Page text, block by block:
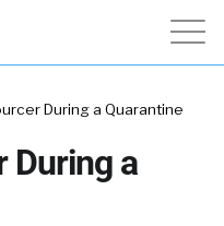
During a Quarantine
During a